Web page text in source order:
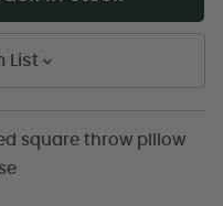
List
square throw pillow